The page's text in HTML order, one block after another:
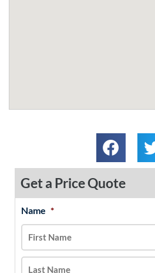
Get a Price Quote
Name *
MM
slash
DD
slash
YYYY